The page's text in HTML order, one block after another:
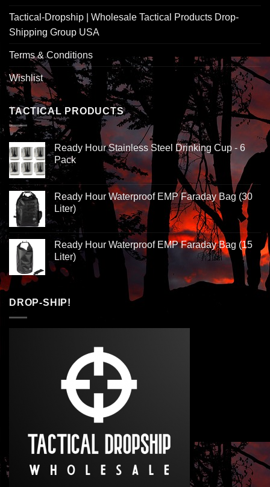
Tactical-Dropship | Wholesale Tactical Products Drop-
Shipping Group USA
Terms & Conditions
Wishlist
TACTICAL PRODUCTS
Ready Hour Stainless Steel Drinking Cup - 6
Pack
Ready Hour Waterproof EMP Faraday Bag (30
Liter)
Ready Hour Waterproof EMP Faraday Bag (15
Liter)
DROP-SHIP!